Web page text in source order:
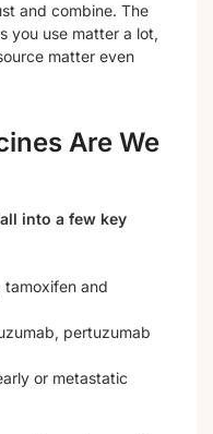
and combine. The
you use matter a lot,
matter even
Are We
into a few key
tamoxifen and
pertuzumab
or metastatic